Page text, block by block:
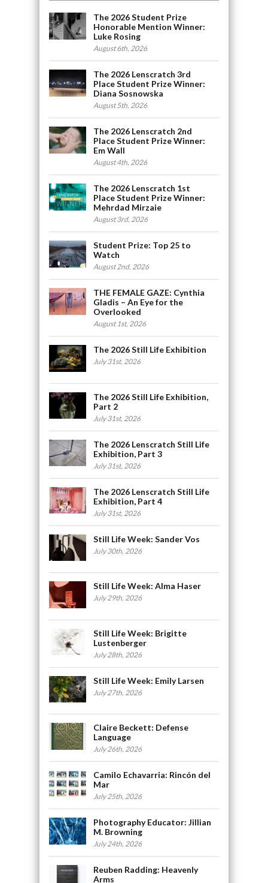
The 2026 Student Prize
Honorable Mention Winner:
Luke Rosing
August 6th, 2026
The 2026 Lenscratch 3rd
Place Student Prize Winner:
Diana Sosnowska
August 5th, 2026
The 2026 Lenscratch 2nd
Place Student Prize Winner:
Em Wall
August 4th, 2026
The 2026 Lenscratch 1st
Place Student Prize Winner:
Mehrdad Mirzaie
August 3rd, 2026
Student Prize: Top 25 to
Watch
August 2nd, 2026
THE FEMALE GAZE: Cynthia
Gladis – An Eye for the
Overlooked
August 1st, 2026
The 2026 Still Life Exhibition
July 31st, 2026
The 2026 Still Life Exhibition,
Part 2
July 31st, 2026
The 2026 Lenscratch Still Life
Exhibition, Part 3
July 31st, 2026
The 2026 Lenscratch Still Life
Exhibition, Part 4
July 31st, 2026
Still Life Week: Sander Vos
July 30th, 2026
Still Life Week: Alma Haser
July 29th, 2026
Still Life Week: Brigitte
Lustenberger
July 28th, 2026
Still Life Week: Emily Larsen
July 27th, 2026
Claire Beckett: Defense
Language
July 26th, 2026
Camilo Echavarria: Rincón del
Mar
July 25th, 2026
Photography Educator: Jillian
M. Browning
July 24th, 2026
Reuben Radding: Heavenly
Arms